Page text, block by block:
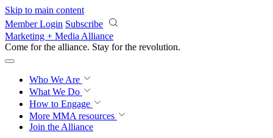
Skip to main content
Member Login Subscribe
Marketing + Media Alliance
Come for the alliance. Stay for the revolution.
Who We Are
What We Do
How to Engage
More MMA resources
Join the Alliance